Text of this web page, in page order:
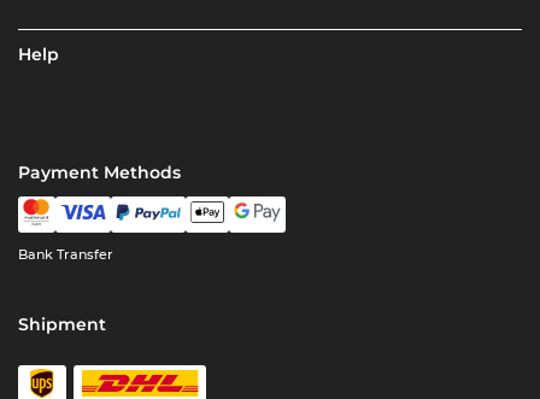
Help
Payment Methods
Bank Transfer
Shipment